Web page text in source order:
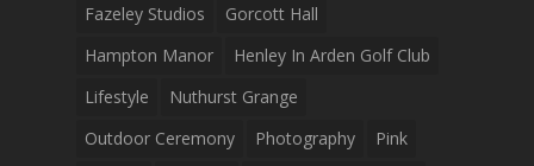
Fazeley Studios
Gorcott Hall
Hampton Manor
Henley In Arden Golf Club
Lifestyle
Nuthurst Grange
Outdoor Ceremony
Photography
Pink